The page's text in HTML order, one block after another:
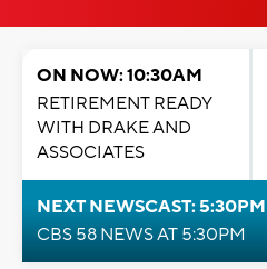
ON NOW: 10:30AM
RETIREMENT READY
WITH DRAKE AND
ASSOCIATES
NEXT NEWSCAST: 5:30PM
CBS 58 NEWS AT 5:30PM